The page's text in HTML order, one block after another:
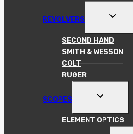
REVOLVERS
TOGGLE
MENU
SECOND HAND
SMITH & WESSON
COLT
RUGER
SCOPES
TOGGLE
MENU
ELEMENT OPTICS